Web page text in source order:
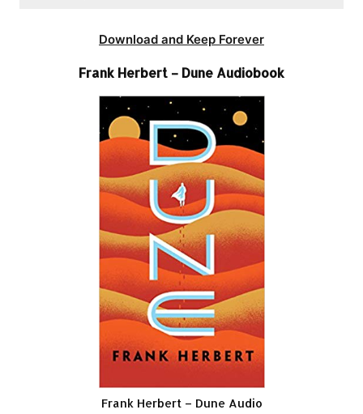
Download and Keep Forever
Frank Herbert – Dune Audiobook
Frank Herbert – Dune Audio